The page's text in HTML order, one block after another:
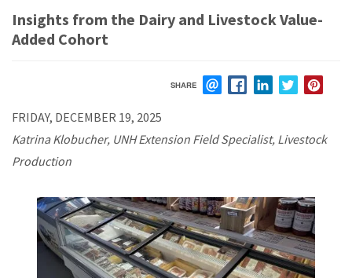
Insights from the Dairy and Livestock Value-
Added Cohort
SHARE
FRIDAY, DECEMBER 19, 2025
Katrina Klobucher, UNH Extension Field Specialist, Livestock
Production